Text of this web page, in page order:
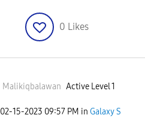
0 Likes
Malikiqbalawan Active Level 1
‎02-15-2023 09:57 PM in Galaxy S